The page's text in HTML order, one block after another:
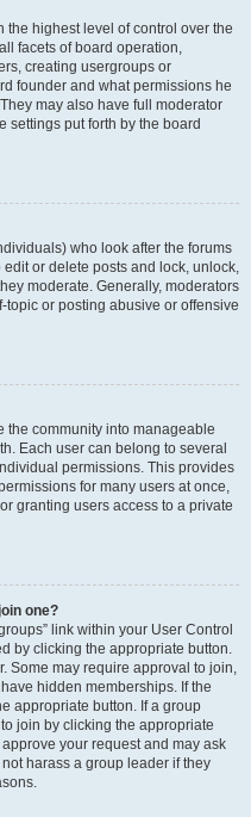
highest level of control over the
facets of board operation,
creating usergroups or
founder and what permissions he
may also have full moderator
settings put forth by the board
who look after the forums
or delete posts and lock, unlock,
moderate. Generally, moderators
or posting abusive or offensive
the community into manageable
Each user can belong to several
permissions. This provides
for many users at once,
granting users access to a private
one?
link within your User Control
by clicking the appropriate button.
Some may require approval to join,
hidden memberships. If the
appropriate button. If a group
join by clicking the appropriate
your request and may ask
harass a group leader if they